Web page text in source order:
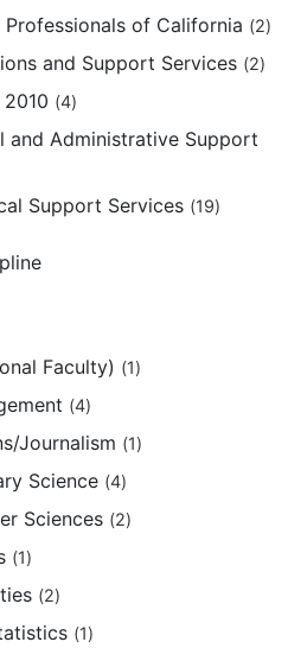
of California 2
and Support Services 2
4
and Administrative Support
Support Services 19
Faculty) 1
4
Journalism 1
Science 4
Sciences 2
1
2
1